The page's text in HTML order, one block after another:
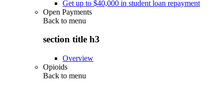
Get up to $40,000 in student loan repayment
Open Payments
Back to menu
section title h3
Overview
Opioids
Back to menu